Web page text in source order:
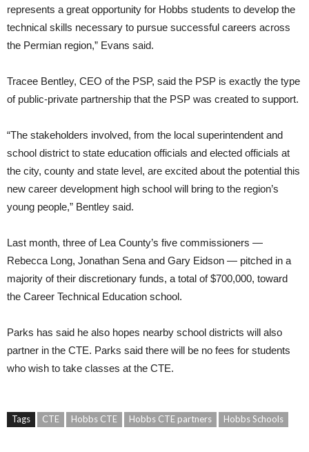
represents a great opportunity for Hobbs students to develop the
technical skills necessary to pursue successful careers across
the Permian region,” Evans said.
Tracee Bentley, CEO of the PSP, said the PSP is exactly the type
of public-private partnership that the PSP was created to support.
“The stakeholders involved, from the local superintendent and
school district to state education officials and elected officials at
the city, county and state level, are excited about the potential this
new career development high school will bring to the region’s
young people,” Bentley said.
Last month, three of Lea County’s five commissioners —
Rebecca Long, Jonathan Sena and Gary Eidson — pitched in a
majority of their discretionary funds, a total of $700,000, toward
the Career Technical Education school.
Parks has said he also hopes nearby school districts will also
partner in the CTE. Parks said there will be no fees for students
who wish to take classes at the CTE.
Tags CTE Hobbs CTE Hobbs CTE partners Hobbs Schools